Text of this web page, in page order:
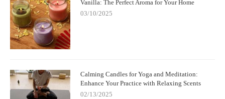
Vanilla: The Perfect Aroma for Your Home
03/10/2025
Calming Candles for Yoga and Meditation:
Enhance Your Practice with Relaxing Scents
02/13/2025